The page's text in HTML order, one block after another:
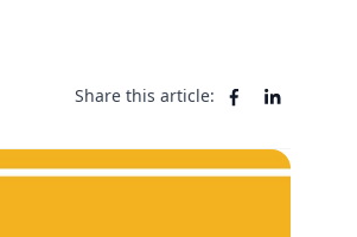
Share this article: